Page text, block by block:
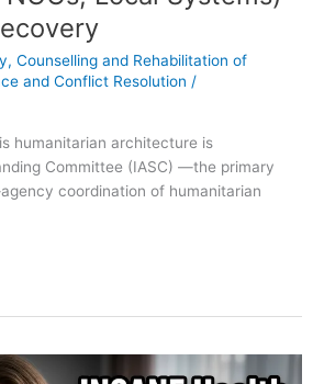
, Counselling and Rehabilitation of
and Conflict Resolution /
humanitarian architecture is
Committee (IASC) —the primary
coordination of humanitarian